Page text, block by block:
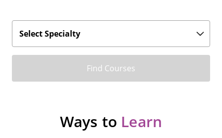
Find Courses
Ways to Learn